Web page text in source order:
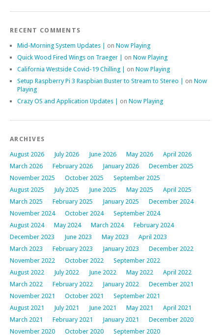
RECENT COMMENTS
Mid-Morning System Updates | on Now Playing
Quick Wood Fired Wings on Traeger |
on Now Playing
California Westside Covid-19 Chilling |
on Now Playing
Setup Raspberry Pi 3 Raspbian Buster to Stream to Stereo |
on Now
Playing
Crazy OS and Application Updates |
on Now Playing
ARCHIVES
August 2026 July 2026 June 2026 May 2026
April 2026
March 2026
February 2026 January 2026
December 2025
November 2025
October 2025
September 2025
August 2025
July 2025 June 2025 May 2025
April 2025
March 2025
February 2025 January 2025
December 2024
November 2024
October 2024
September 2024
August 2024
May 2024 March 2024
February 2024
December 2023
June 2023 May 2023
April 2023
March 2023
February 2023 January 2023
December 2022
November 2022
October 2022
September 2022
August 2022
July 2022 June 2022 May 2022
April 2022
March 2022
February 2022 January 2022
December 2021
November 2021
October 2021
September 2021
August 2021
July 2021 June 2021 May 2021
April 2021
March 2021
February 2021 January 2021
December 2020
November 2020
October 2020
September 2020